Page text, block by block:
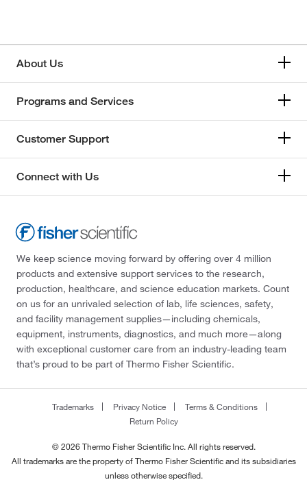
About Us
Programs and Services
Customer Support
Connect with Us
We keep science moving forward by offering over 4 million
products and extensive support services to the research,
production, healthcare, and science education markets. Count
on us for an unrivaled selection of lab, life sciences, safety,
and facility management supplies—including chemicals,
equipment, instruments, diagnostics, and much more—along
with exceptional customer care from an industry-leading team
that’s proud to be part of Thermo Fisher Scientific.
Trademarks Privacy Notice
Terms & Conditions
Return Policy
© 2026 Thermo Fisher Scientific Inc. All rights reserved.
All trademarks are the property of Thermo Fisher Scientific and its subsidiaries
unless otherwise specified.